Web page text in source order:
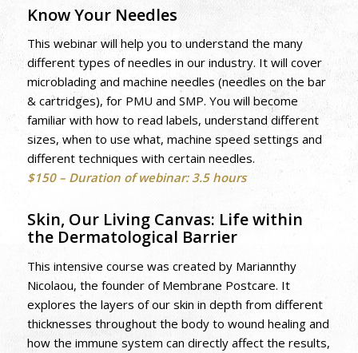
Know Your Needles
This webinar will help you to understand the many
different types of needles in our industry. It will cover
microblading and machine needles (needles on the bar
& cartridges), for PMU and SMP. You will become
familiar with how to read labels, understand different
sizes, when to use what, machine speed settings and
different techniques with certain needles.
$150 – Duration of webinar: 3.5 hours
Skin, Our Living Canvas: Life within
the Dermatological Barrier
This intensive course was created by Mariannthy
Nicolaou, the founder of Membrane Postcare. It
explores the layers of our skin in depth from different
thicknesses throughout the body to wound healing and
how the immune system can directly affect the results,